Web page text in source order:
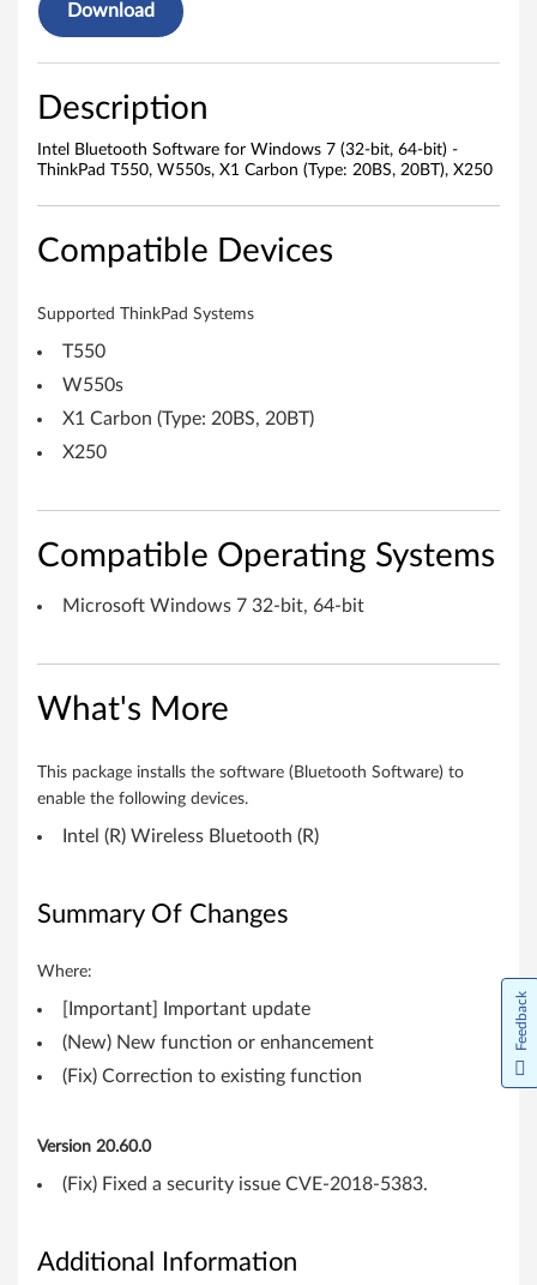
e
o
W
d
o
7
3
2
b
4
b
Download
Description
Intel Bluetooth Software for Windows 7 (32-bit, 64-bit) -
ThinkPad T550, W550s, X1 Carbon (Type: 20BS, 20BT), X250
Compatible Devices
Supported ThinkPad Systems
T550
W550s
X1 Carbon (Type: 20BS, 20BT)
X250
Compatible Operating Systems
Microsoft Windows 7 32-bit, 64-bit
What's More
This package installs the software (Bluetooth Software) to
enable the following devices.
Intel (R) Wireless Bluetooth (R)
Summary Of Changes
Where:
[Important] Important update
(New) New function or enhancement
(Fix) Correction to existing function
Version 20.60.0
(Fix) Fixed a security issue CVE-2018-5383.
Additional Information
Feedback